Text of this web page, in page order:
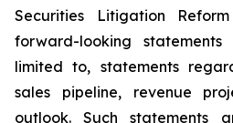
Securities Litigation
forward-looking
limited to, statements
sales pipeline, revenue
outlook. Such statements